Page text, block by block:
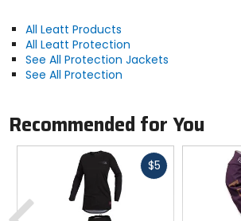
All Leatt Products
All Leatt Protection
See All Protection Jackets
See All Protection
Recommended for You
$5Fast
Previous